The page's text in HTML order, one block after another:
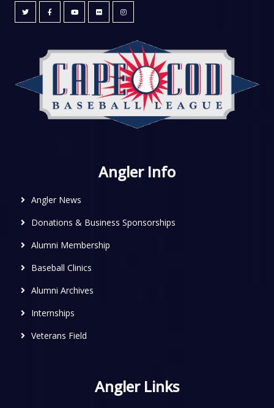
Angler Info
Angler News
Donations & Business Sponsorships
Alumni Membership
Baseball Clinics
Alumni Archives
Internships
Veterans Field
Angler Links